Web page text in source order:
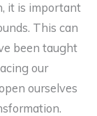
it is important
This can
been taught
our
ourselves